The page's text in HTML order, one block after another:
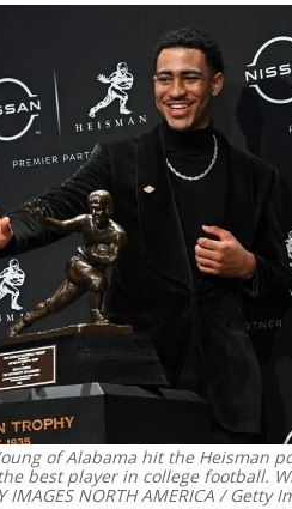
of Alabama hit the Heisman
best player in college football.
NORTH AMERICA / Getty